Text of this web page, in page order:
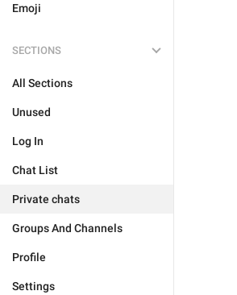
Emoji
SECTIONS
All Sections
Unused
Log In
Chat List
Private chats
Groups And Channels
Profile
Settings